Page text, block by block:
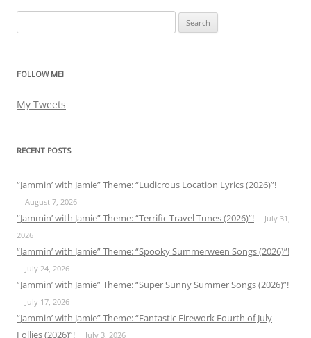
for:
FOLLOW ME!
My Tweets
RECENT POSTS
“Jammin’ with Jamie” Theme: “Ludicrous Location Lyrics (2026)”!
August 7, 2026
“Jammin’ with Jamie” Theme: “Terrific Travel Tunes (2026)”!
July 31,
2026
“Jammin’ with Jamie” Theme: “Spooky Summerween Songs (2026)”!
July 24, 2026
“Jammin’ with Jamie” Theme: “Super Sunny Summer Songs (2026)”!
July 17, 2026
“Jammin’ with Jamie” Theme: “Fantastic Firework Fourth of July
Follies (2026)”!
July 3, 2026